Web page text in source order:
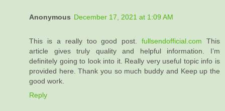
Anonymous December 17, 2021 at 1:09 AM
This is a really too good post.fullsendofficial.com This
article gives truly quality and helpful information. I’m
definitely going to look into it. Really very useful topic info is
provided here. Thank you so much buddy and Keep up the
good work.
Reply